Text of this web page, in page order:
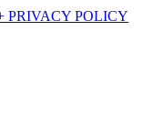
PRIVACY POLICY